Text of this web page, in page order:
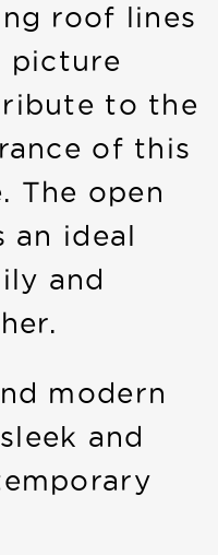
roof lines
picture
to the
of this
The open
an ideal
and
modern
and